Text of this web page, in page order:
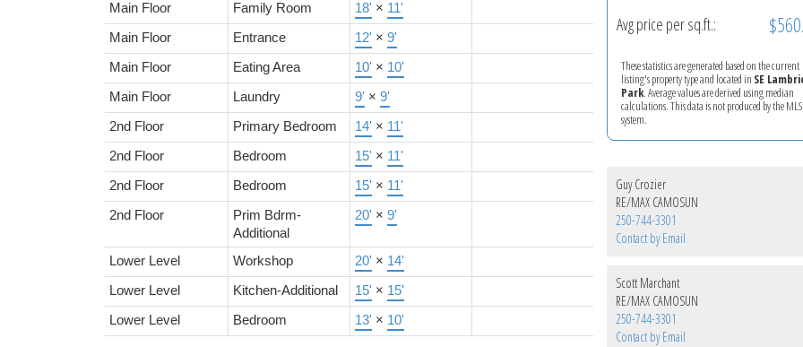
Main Floor Family Room 18' × 11'
Main Floor Entrance 12' × 9'
Main Floor Eating Area 10' × 10'
Main Floor Laundry 9' × 9'
2nd Floor Primary Bedroom 14' × 11'
2nd Floor Bedroom 15' × 11'
2nd Floor Bedroom 15' × 11'
2nd Floor
Prim Bdrm-
Additional
20' × 9'
Lower Level Workshop 20' × 14'
Lower Level Kitchen-Additional 15' × 15'
Lower Level Bedroom 13' × 10'
Avg price per sq.ft.:
These statistics are generated based on the current
listing's property type and located in SE
Park. Average values are derived using median
calculations. This data is not produced by the
system.
Guy Crozier
RE/MAX CAMOSUN
250-744-3301
Contact by Email
Scott Marchant
RE/MAX CAMOSUN
250-744-3301
Contact by Email